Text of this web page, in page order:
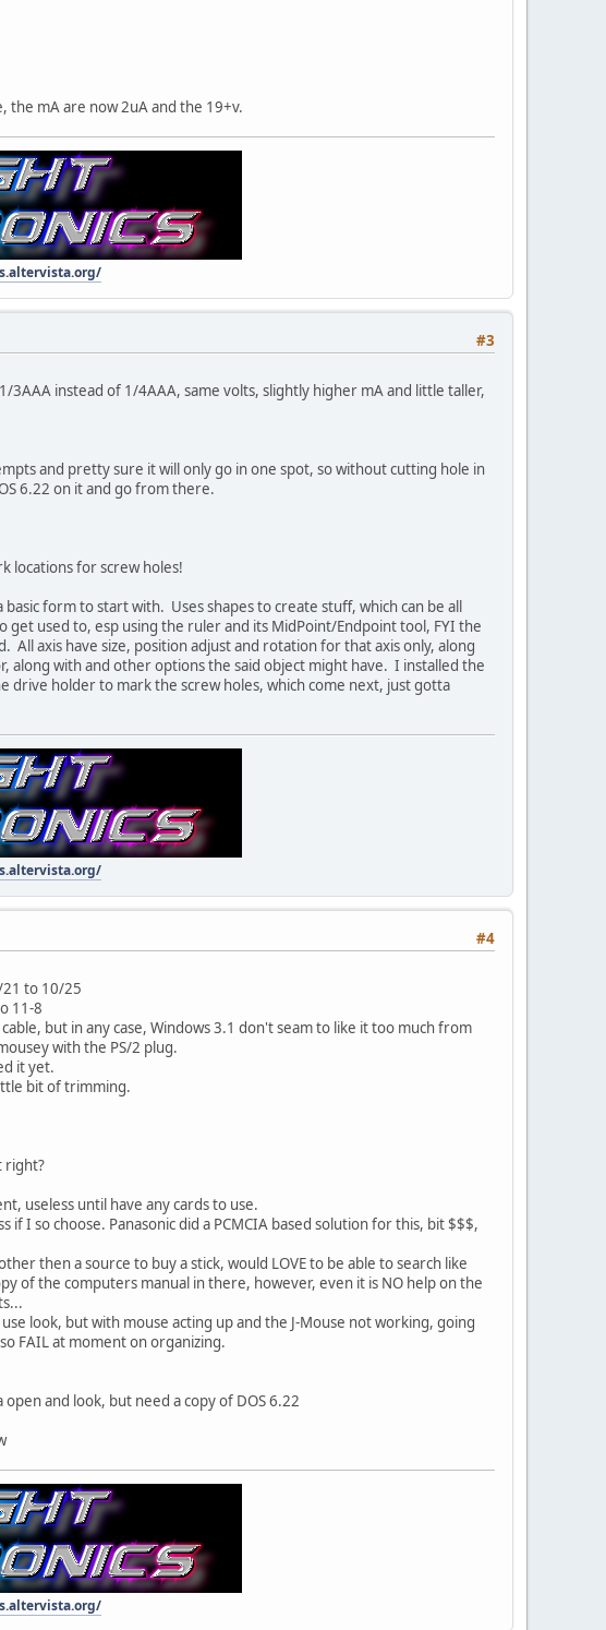
the mA are now 2uA and the 19+v.
#3
instead of 1/4AAA, same volts, slightly higher mA and little taller,
and pretty sure it will only go in one spot, so without cutting hole in
6.22 on it and go from there.
locations for screw holes!
basic form to start with. Uses shapes to create stuff, which can be all
used to, esp using the ruler and its MidPoint/Endpoint tool, FYI the
All axis have size, position adjust and rotation for that axis only, along
with and other options the said object might have. I installed the
holder to mark the screw holes, which come next, just gotta
#4
21 to 10/25
11-8
but in any case, Windows 3.1 don't seam to like it too much from
with the PS/2 plug.
it yet.
bit of trimming.
right?
useless until have any cards to use.
if I so choose. Panasonic did a PCMCIA based solution for this, bit $$$,
then a source to buy a stick, would LOVE to be able to search like
of the computers manual in there, however, even it is NO help on the
look, but with mouse acting up and the J-Mouse not working, going
FAIL at moment on organizing.
and look, but need a copy of DOS 6.22